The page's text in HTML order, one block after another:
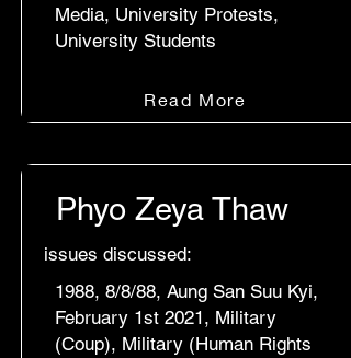
Media, University Protests,
University Students
Read More
Phyo Zeya Thaw
issues discussed:
1988, 8/8/88, Aung San Suu Kyi,
February 1st 2021, Military
(Coup), Military (Human Rights